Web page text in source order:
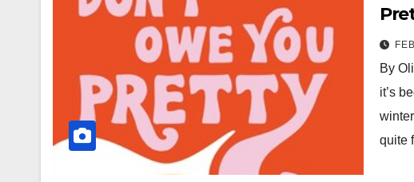
By
it’s
quite